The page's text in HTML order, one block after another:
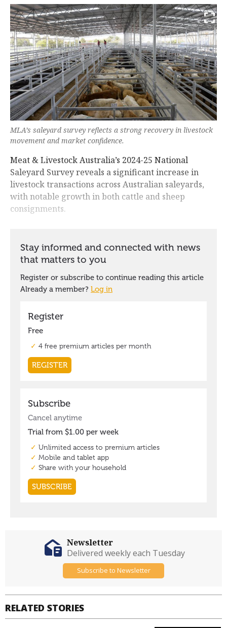
MLA’s saleyard survey reflects a strong recovery in livestock
movement and market confidence.
Meat & Livestock Australia’s 2024-25 National
Saleyard Survey reveals a significant increase in
livestock transactions across Australian saleyards,
with notable growth in both cattle and sheep
consignments.
RELATED STORIES
Newsletter
Delivered weekly each Tuesday
Subscribe to Newsletter